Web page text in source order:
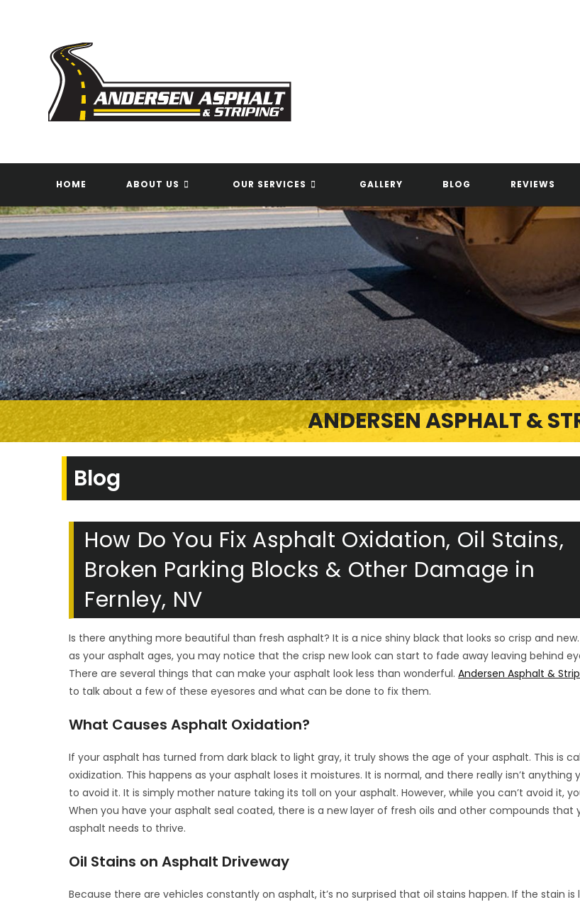
HOME ABOUT US OUR SERVICES GALLERY BLOG REVIEWS
ANDERSEN ASPHALT &
Blog
How Do You Fix Asphalt Oxidation, Oil Stains,
Broken Parking Blocks & Other Damage in
Fernley, NV
Is there anything more beautiful than fresh asphalt? It is a nice shiny black that looks so crisp and new.
as your asphalt ages, you may notice that the crisp new look can start to fade away leaving behind
There are several things that can make your asphalt look less than wonderful.Andersen Asphalt &
to talk about a few of these eyesores and what can be done to fix them.
What Causes Asphalt Oxidation?
If your asphalt has turned from dark black to light gray, it truly shows the age of your asphalt. This is
oxidization. This happens as your asphalt loses it moistures. It is normal, and there really isn’t anything
to avoid it. It is simply mother nature taking its toll on your asphalt. However, while you can’t avoid it,
When you have your asphalt seal coated, there is a new layer of fresh oils and other compounds that
asphalt needs to thrive.
Oil Stains on Asphalt Driveway
Because there are vehicles constantly on asphalt, it’s no surprised that oil stains happen. If the stain